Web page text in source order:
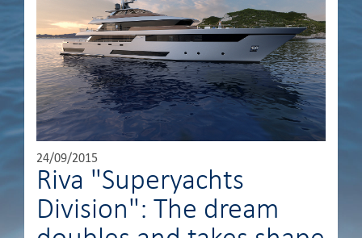
24/09/2015
Riva "Superyachts
Division": The dream